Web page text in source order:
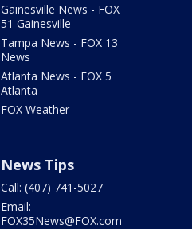
Gainesville News - FOX
51 Gainesville
Tampa News - FOX 13
News
Atlanta News - FOX 5
Atlanta
FOX Weather
News Tips
Call: (407) 741-5027
Email:
FOX35News@FOX.com